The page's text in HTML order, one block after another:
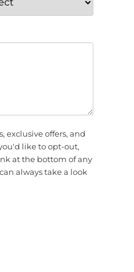
exclusive offers, and
like to opt-out,
at the bottom of any
always take a look